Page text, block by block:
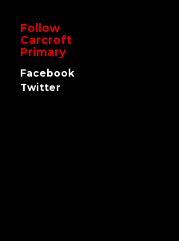
Follow
Carcroft
Primary
Facebook
Twitter